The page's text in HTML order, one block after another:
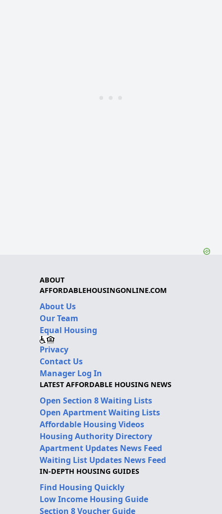
ABOUT
AFFORDABLEHOUSINGONLINE.COM
About Us
Our Team
Equal Housing
Privacy
Contact Us
Manager Log In
LATEST AFFORDABLE HOUSING NEWS
Open Section 8 Waiting Lists
Open Apartment Waiting Lists
Affordable Housing Videos
Housing Authority Directory
Apartment Updates News Feed
Waiting List Updates News Feed
IN-DEPTH HOUSING GUIDES
Find Housing Quickly
Low Income Housing Guide
Section 8 Voucher Guide